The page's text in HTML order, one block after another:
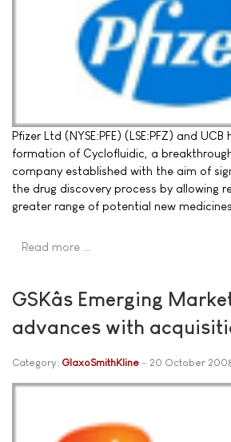
Pfizer Ltd (NYSE:PFE) (LSE:PFZ) and
formation of Cyclofluidic, a
company established with the aim of
the drug discovery process by allowing
greater range of potential new
Read more …
GSKâs Emerging
advances with
Category: GlaxoSmithKline 20 October